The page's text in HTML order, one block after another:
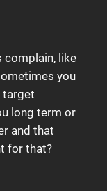
complain, like
you
target
long term or
and that
for that?